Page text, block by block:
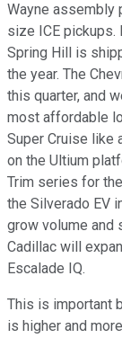
Wayne assembly
size ICE pickups.
Spring Hill is
the year. The
this quarter, and
most affordable
Super Cruise like
on the Ultium
Trim series for the
the Silverado EV
grow volume and
Cadillac will
Escalade IQ.
This is important
is higher and